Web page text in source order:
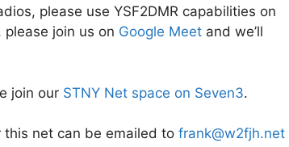
please use YSF2DMR capabilities on
join us on Google Meet and we’ll
join our STNY Net space on Seven3.
net can be emailed to frank@w2fjh.net